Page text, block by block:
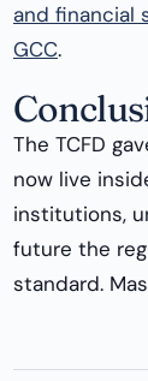
and financial
GCC.
The TCFD
now live
institutions,
future the
standard.